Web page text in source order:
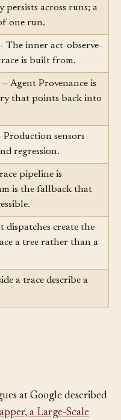
across runs; a
one run.
The inner act-observe-
is built from.
— Agent Provenance is
that points back into
sensors
regression.
pipeline is
is the fallback that
dispatches create the
a tree rather than a
a trace describe a
at Google described